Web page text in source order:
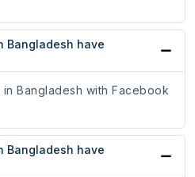
Bangladesh have
Bangladesh with Facebook
Bangladesh have